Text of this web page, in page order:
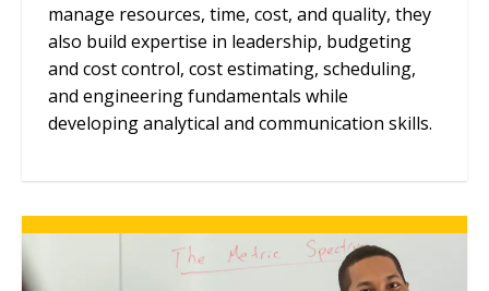
manage resources, time, cost, and quality, they
also build expertise in leadership, budgeting
and cost control, cost estimating, scheduling,
and engineering fundamentals while
developing analytical and communication skills.